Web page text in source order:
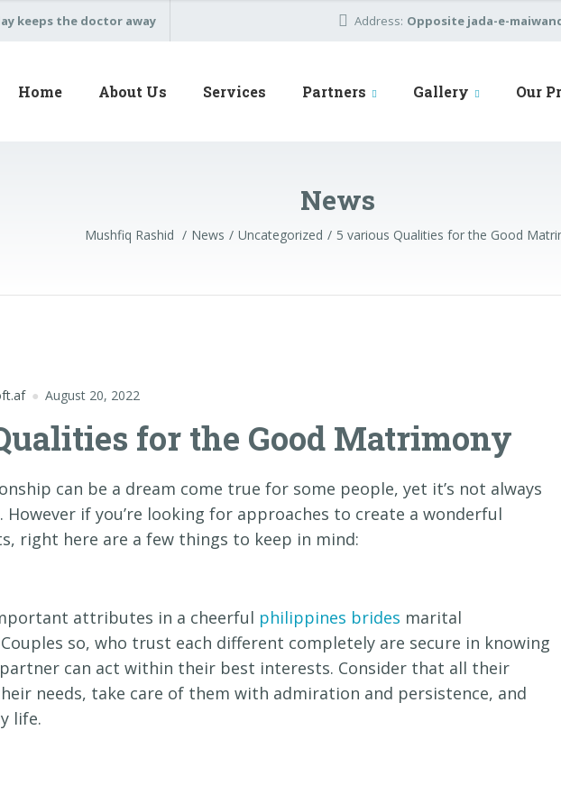
keeps the doctor away Address: Opposite jada-e-
Home About Us Services Partners Gallery Our
News
Mushfiq Rashid News Uncategorized 5 various Qualities for the Good
August 20, 2022
for the Good Matrimony
can be a dream come true for some people, yet it’s not always
However if you’re looking for approaches to create a wonderful
right here are a few things to keep in mind:
attributes in a cheerful philippines brides marital
so, who trust each different completely are secure in knowing
can act within their best interests. Consider that all their
needs, take care of them with admiration and persistence, and
life.